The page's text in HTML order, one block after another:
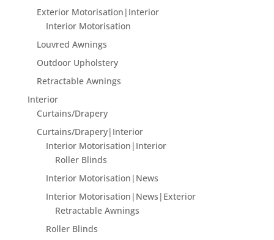
Exterior Motorisation|Interior
Interior Motorisation
Louvred Awnings
Outdoor Upholstery
Retractable Awnings
Interior
Curtains/Drapery
Curtains/Drapery|Interior
Interior Motorisation|Interior
Roller Blinds
Interior Motorisation|News
Interior Motorisation|News|Exterior
Retractable Awnings
Roller Blinds